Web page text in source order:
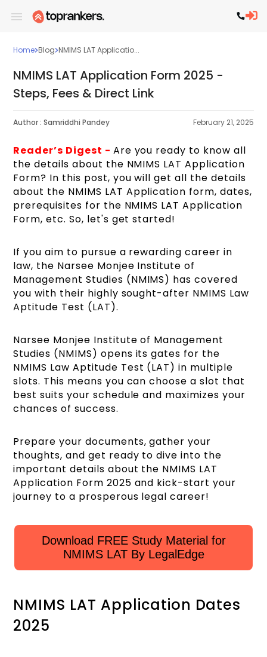
Home Blog NMIMS LAT Applicatio...
NMIMS LAT Application Form 2025 -
Steps, Fees & Direct Link
Author : Samriddhi Pandey February 21, 2025
Reader’s Digest - Are you ready to know all
the details about the NMIMS LAT Application
Form? In this post, you will get all the details
about the NMIMS LAT Application form, dates,
prerequisites for the NMIMS LAT Application
Form, etc. So, let's get started!
If you aim to pursue a rewarding career in
law, the Narsee Monjee Institute of
Management Studies (NMIMS) has covered
you with their highly sought-after NMIMS Law
Aptitude Test (LAT).
Narsee Monjee Institute of Management
Studies (NMIMS) opens its gates for the
NMIMS Law Aptitude Test (LAT) in multiple
slots. This means you can choose a slot that
best suits your schedule and maximizes your
chances of success.
Prepare your documents, gather your
thoughts, and get ready to dive into the
important details about the NMIMS LAT
Application Form 2025 and kick-start your
journey to a prosperous legal career!
Download FREE Study Material for
NMIMS LAT By LegalEdge
NMIMS LAT Application Dates
2025